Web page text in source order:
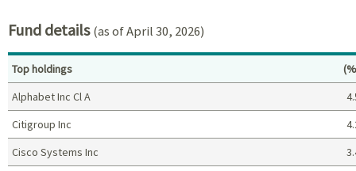
Fund details(as of April 30, 2026)
Top holdings
Alphabet Inc Cl A
Citigroup Inc
Cisco Systems Inc